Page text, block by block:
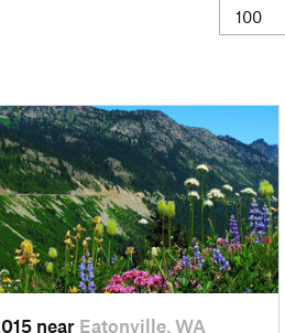
near Eatonville, WA